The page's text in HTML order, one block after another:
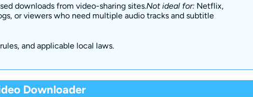
downloads from video-sharing sites.Not ideal for: Netflix,
or viewers who need multiple audio tracks and subtitle
and applicable local laws.
Downloader